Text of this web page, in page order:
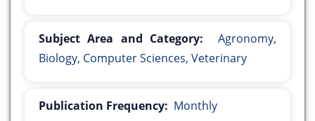
Subject Area and Category:
Agronomy,
Biology, Computer Sciences, Veterinary
Publication Frequency: Monthly